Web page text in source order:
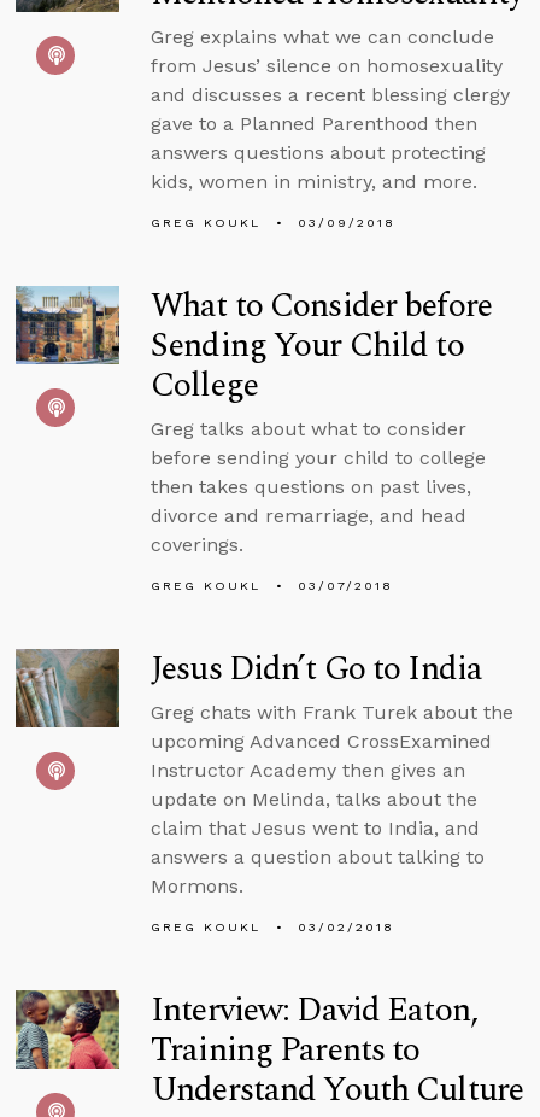
Greg explains what we can conclude
from Jesus’ silence on homosexuality
and discusses a recent blessing clergy
gave to a Planned Parenthood then
answers questions about protecting
kids, women in ministry, and more.
GREG KOUKL 03/09/2018
What to Consider before
Sending Your Child to
College
Greg talks about what to consider
before sending your child to college
then takes questions on past lives,
divorce and remarriage, and head
coverings.
GREG KOUKL 03/07/2018
Jesus Didn’t Go to India
Greg chats with Frank Turek about the
upcoming Advanced CrossExamined
Instructor Academy then gives an
update on Melinda, talks about the
claim that Jesus went to India, and
answers a question about talking to
Mormons.
GREG KOUKL 03/02/2018
Interview: David Eaton,
Training Parents to
Understand Youth Culture